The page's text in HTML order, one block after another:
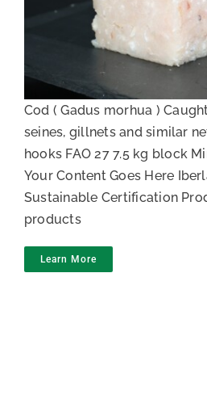
Cod Meat
Cod ( Gadus morhua )
seines, gillnets and similar
hooks FAO 27 7.5 kg block
Your Content Goes Here
Sustainable Certification
products
Learn More